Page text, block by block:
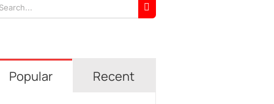
Popular Recent